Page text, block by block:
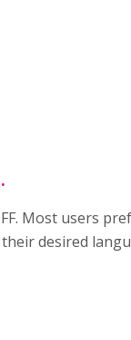
Most users
desired